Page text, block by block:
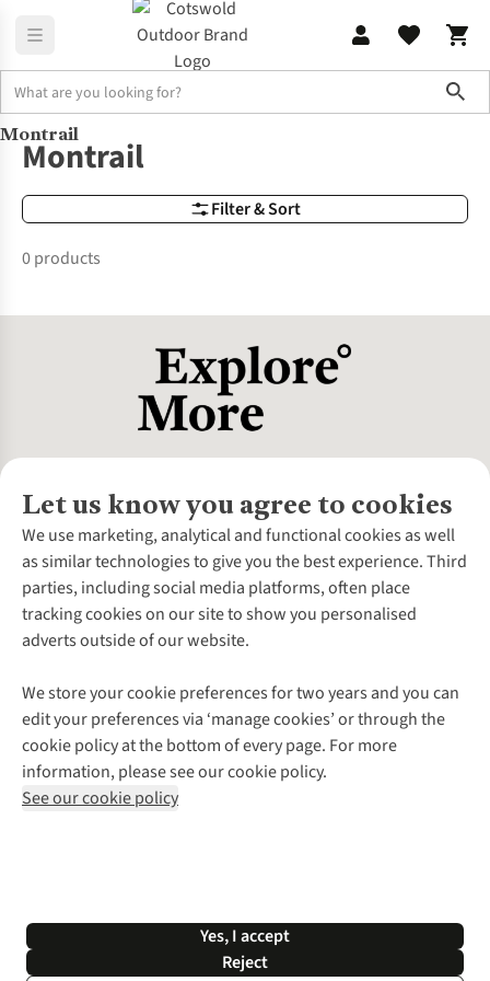
Brands brands | montrail
Montrail
Filter & Sort
Montrail
0 products
Let us know you agree to cookies
We use marketing, analytical and functional cookies as well
as similar technologies to give you the best experience. Third
parties, including social media platforms, often place
tracking cookies on our site to show you personalised
adverts outside of our website.
We store your cookie preferences for two years and you can
edit your preferences via ‘manage cookies’ or through the
cookie policy at the bottom of every page. For more
information, please see our cookie policy.
See our cookie policy
Yes, I accept
Reject
About Us
About Cotswold Outdoor
Environmental Criteria
Careers
Our Outdoor Partners
Explore More
Gender Pay Gap
Modern Slavery Statement
Press Releases
Customer Services
Contact Us
Help Centre
Delivery
Payment
Returns & Exchanges
Corporate & Group Sales
Gift Cards & eVouchers
Find a Store
Home Delivery
Click & Collect
Student Discount
Follow us for more outside
Shop with our sister sites
*Terms & Conditions | Privacy Policy | Cookie Policy |
© 2026 Cotswold Outdoor Group Ltd. All rights reserved.